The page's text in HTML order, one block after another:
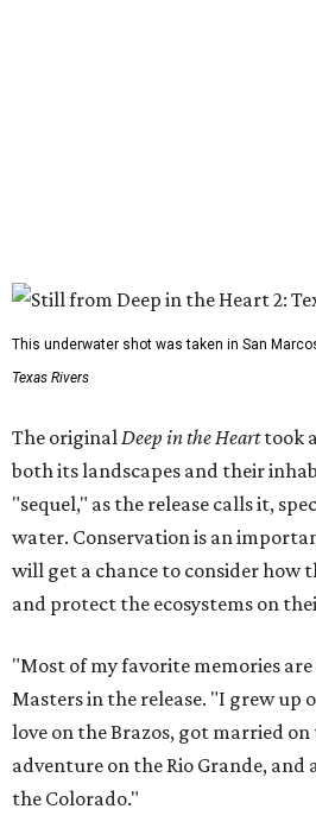
This underwater shot was taken in San
Texas Rivers
The originalDeep in the Hearttook
both its landscapes and their
"sequel," as the release calls it,
water. Conservation is an
will get a chance to consider how
and protect the ecosystems on
"Most of my favorite memories are
Masters in the release. "I grew up
love on the Brazos, got married
adventure on the Rio Grande, and
the Colorado."